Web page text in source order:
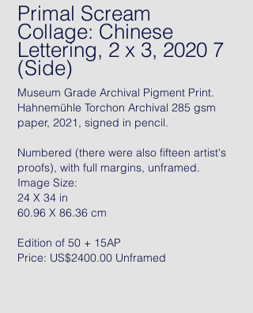
Primal Scream
Collage: Chinese
Lettering, 2 x 3, 2020 7
(Side)
Museum Grade Archival Pigment Print.
Hahnemühle Torchon Archival 285 gsm
paper, 2021, signed in pencil.
Numbered (there were also fifteen artist's
proofs), with full margins, unframed.
Image Size:
24 X 34 in
60.96 X 86.36 cm
Edition of 50 + 15AP
Price: US$2400.00 Unframed